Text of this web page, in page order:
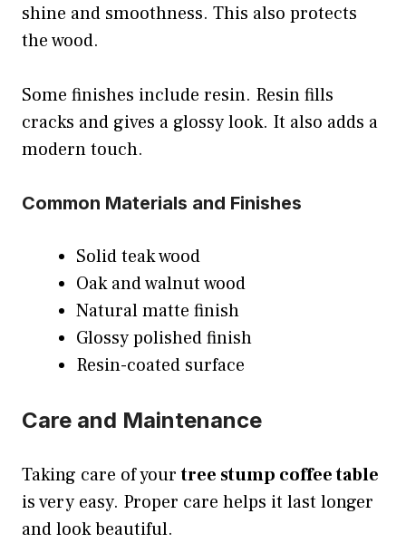
shine and smoothness. This also protects
the wood.
Some finishes include resin. Resin fills
cracks and gives a glossy look. It also adds a
modern touch.
Common Materials and Finishes
Solid teak wood
Oak and walnut wood
Natural matte finish
Glossy polished finish
Resin-coated surface
Care and Maintenance
Taking care of yourtree stump coffee table
is very easy. Proper care helps it last longer
and look beautiful.